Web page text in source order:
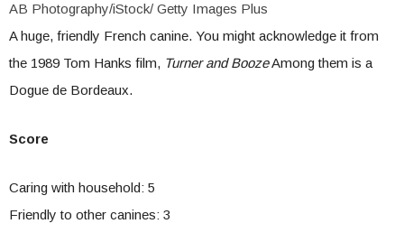
AB Photography/iStock/ Getty Images Plus
A huge, friendly French canine. You might acknowledge it from
the 1989 Tom Hanks film, Turner and BoozeAmong them is a
Dogue de Bordeaux.
Score
Caring with household: 5
Friendly to other canines: 3